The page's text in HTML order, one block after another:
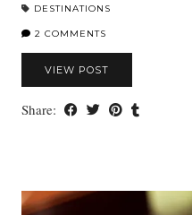
DESTINATIONS
2 COMMENTS
VIEW POST
Share: